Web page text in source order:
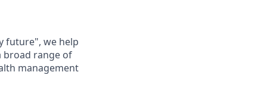
future", we help
broad range of
management